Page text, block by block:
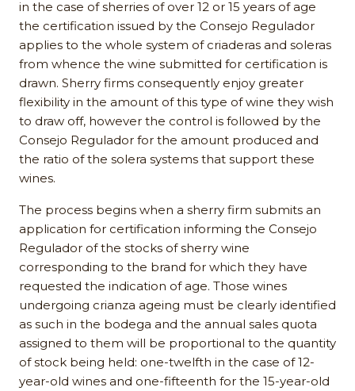
in the case of sherries of over 12 or 15 years of age
the certification issued by the Consejo Regulador
applies to the whole system of criaderas and soleras
from whence the wine submitted for certification is
drawn. Sherry firms consequently enjoy greater
flexibility in the amount of this type of wine they wish
to draw off, however the control is followed by the
Consejo Regulador for the amount produced and
the ratio of the solera systems that support these
wines.
The process begins when a sherry firm submits an
application for certification informing the Consejo
Regulador of the stocks of sherry wine
corresponding to the brand for which they have
requested the indication of age. Those wines
undergoing crianza ageing must be clearly identified
as such in the bodega and the annual sales quota
assigned to them will be proportional to the quantity
of stock being held: one-twelfth in the case of 12-
year-old wines and one-fifteenth for the 15-year-old